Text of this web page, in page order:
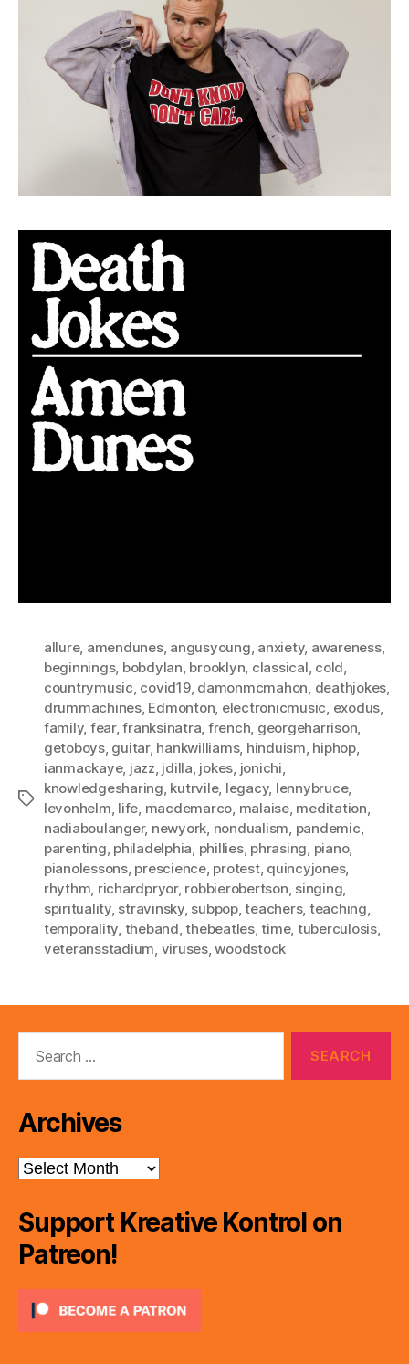
Tags
allure, amendunes, angusyoung, anxiety, awareness,
beginnings, bobdylan, brooklyn, classical, cold,
countrymusic, covid19, damonmcmahon, deathjokes,
drummachines, Edmonton, electronicmusic, exodus,
family, fear,franksinatra, french, georgeharrison,
getoboys, guitar, hankwilliams, hinduism, hiphop,
ianmackaye, jazz, jdilla, jokes, jonichi,
knowledgesharing, kutrvile, legacy, lennybruce,
levonhelm, life, macdemarco, malaise, meditation,
nadiaboulanger, newyork, nondualism, pandemic,
parenting, philadelphia, phillies, phrasing, piano,
pianolessons, prescience, protest, quincyjones,
rhythm, richardpryor, robbierobertson, singing,
spirituality, stravinsky, subpop,teachers, teaching,
temporality, theband,thebeatles,time, tuberculosis,
veteransstadium, viruses,woodstock
Archives
Archives
Support Kreative Kontrol on
Patreon!